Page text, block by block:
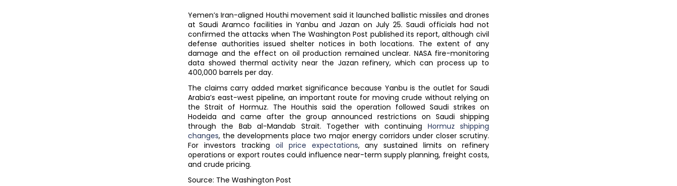
Yemen’s Iran-aligned Houthi movement said it launched ballistic missiles and drones
at Saudi Aramco facilities in Yanbu and Jazan on July 25. Saudi officials had not
confirmed the attacks when The Washington Post published its report, although civil
defense authorities issued shelter notices in both locations. The extent of any
damage and the effect on oil production remained unclear. NASA fire-monitoring
data showed thermal activity near the Jazan refinery, which can process up to
400,000 barrels per day.
The claims carry added market significance because Yanbu is the outlet for Saudi
Arabia’s east-west pipeline, an important route for moving crude without relying on
the Strait of Hormuz. The Houthis said the operation followed Saudi strikes on
Hodeida and came after the group announced restrictions on Saudi shipping
through the Bab al-Mandab Strait. Together with continuing Hormuz shipping
changes, the developments place two major energy corridors under closer scrutiny.
For investors tracking oil price expectations, any sustained limits on refinery
operations or export routes could influence near-term supply planning, freight costs,
and crude pricing.
Source: The Washington Post